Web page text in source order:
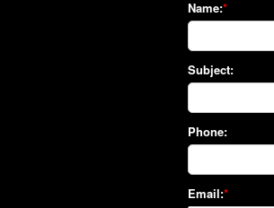
Name:
Subject:
Phone:
Email: